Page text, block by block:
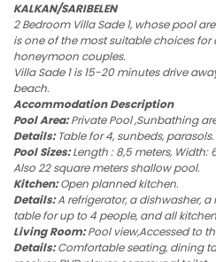
KALKAN/SARIBELEN
2 Bedroom Villa Sade 1, whose pool
is one of the most suitable choices
honeymoon couples.
Villa Sade 1 is 15-20 minutes drive
beach.
Accommodation Description
Pool Area:Private Pool ,Sunbathing
Details:Table for 4, sunbeds, parasols.
Pool Sizes:Length : 8,5 meters, Width:
Also 22 square meters shallow pool.
Kitchen:Open planned kitchen.
Details:A refrigerator, a dishwasher,
table for up to 4 people, and all
Living Room:Pool view,Accessed to
Details:Comfortable seating, dining